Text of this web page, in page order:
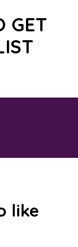
GET
like